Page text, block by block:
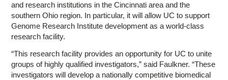
and research institutions in the Cincinnati area and the
southern Ohio region. In particular, it will allow UC to support
Genome Research Institute development as a world-class
research facility.
“This research facility provides an opportunity for UC to unite
groups of highly qualified investigators,” said Faulkner. “These
investigators will develop a nationally competitive biomedical